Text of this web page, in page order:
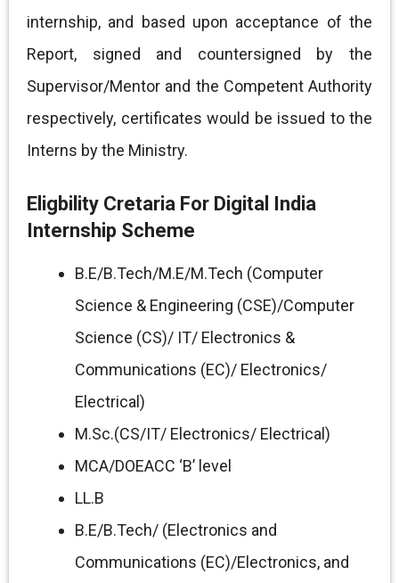
internship, and based upon acceptance of the
Report, signed and countersigned by the
Supervisor/Mentor and the Competent Authority
respectively, certificates would be issued to the
Interns by the Ministry.
Eligbility Cretaria For Digital India
Internship Scheme
B.E/B.Tech/M.E/M.Tech (Computer
Science & Engineering (CSE)/Computer
Science (CS)/ IT/ Electronics &
Communications (EC)/ Electronics/
Electrical)
M.Sc.(CS/IT/ Electronics/ Electrical)
MCA/DOEACC ‘B’ level
LL.B
B.E/B.Tech/ (Electronics and
Communications (EC)/Electronics, and